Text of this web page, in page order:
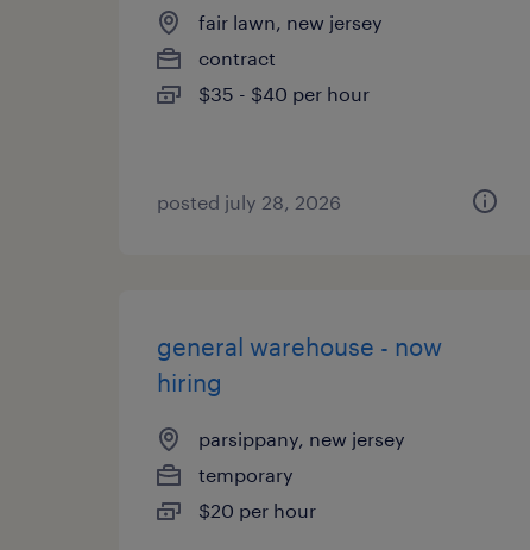
fair lawn, new jersey
contract
$35 - $40 per hour
posted july 28, 2026
general warehouse - now
hiring
parsippany, new jersey
temporary
$20 per hour